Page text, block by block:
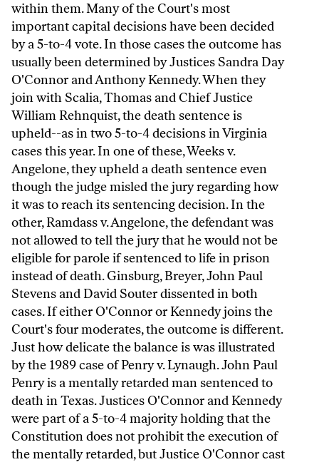
within them. Many of the Court's most
important capital decisions have been decided
by a 5-to-4 vote. In those cases the outcome has
usually been determined by Justices Sandra Day
O'Connor and Anthony Kennedy. When they
join with Scalia, Thomas and Chief Justice
William Rehnquist, the death sentence is
upheld--as in two 5-to-4 decisions in Virginia
cases this year. In one of these, Weeks v.
Angelone, they upheld a death sentence even
though the judge misled the jury regarding how
it was to reach its sentencing decision. In the
other, Ramdass v. Angelone, the defendant was
not allowed to tell the jury that he would not be
eligible for parole if sentenced to life in prison
instead of death. Ginsburg, Breyer, John Paul
Stevens and David Souter dissented in both
cases. If either O'Connor or Kennedy joins the
Court's four moderates, the outcome is different.
Just how delicate the balance is was illustrated
by the 1989 case of Penry v. Lynaugh. John Paul
Penry is a mentally retarded man sentenced to
death in Texas. Justices O'Connor and Kennedy
were part of a 5-to-4 majority holding that the
Constitution does not prohibit the execution of
the mentally retarded, but Justice O'Connor cast